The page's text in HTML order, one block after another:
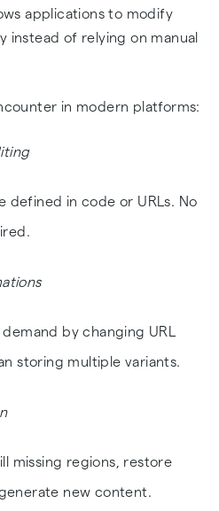
applications to modify
instead of relying on manual
in modern platforms:
defined in code or URLs. No
by changing URL
storing multiple variants.
missing regions, restore
new content.